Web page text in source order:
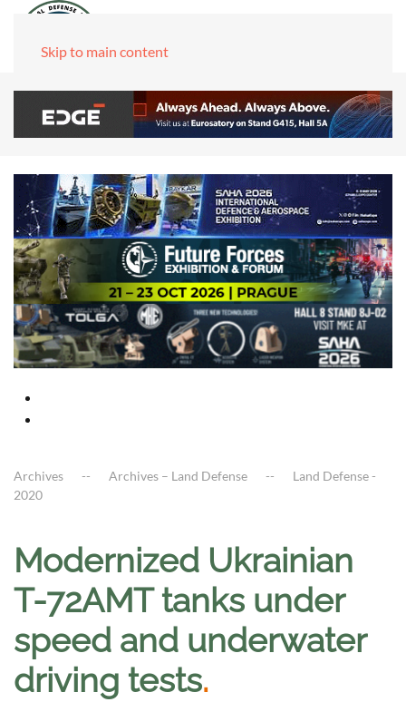
Skip to main content
Archives Archives – Land Defense
Land Defense -
2020
Modernized Ukrainian
T-72AMT tanks under
speed and underwater
driving tests.